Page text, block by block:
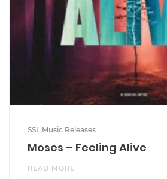
SSL Music Releases
Moses – Feeling Alive
READ MORE